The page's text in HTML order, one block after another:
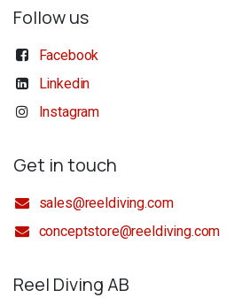
Follow us
Facebook
Linkedin
Instagram
Get in touch
sales@reeldiving.com
conceptstore@reeldiving.com
Reel Diving AB